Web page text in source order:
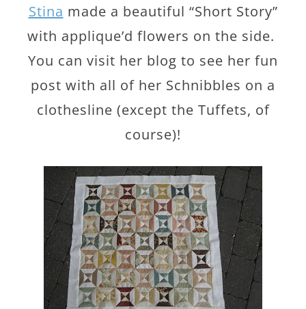
Stina made a beautiful “Short Story”
with applique’d flowers on the side.
You can visit her blog to see her fun
post with all of her Schnibbles on a
clothesline (except the Tuffets, of
course)!